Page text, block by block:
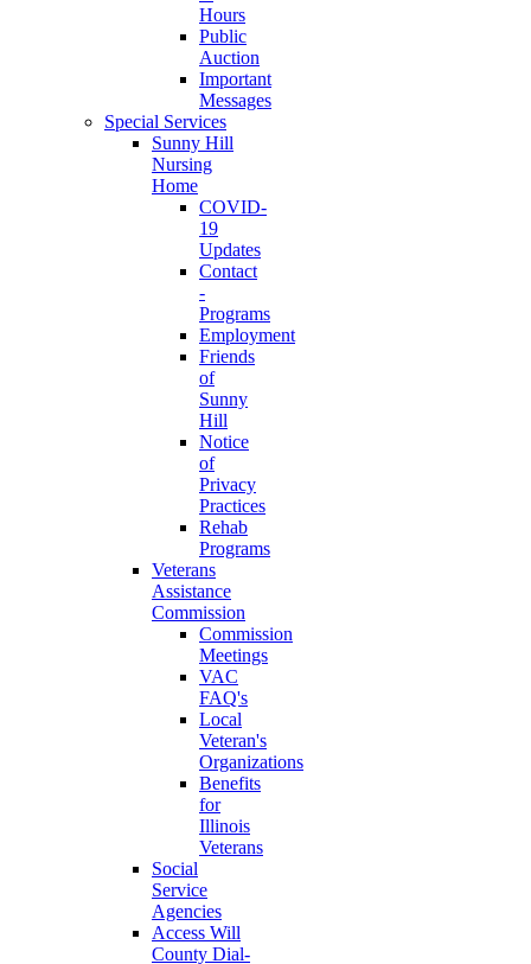
Hours
Public
Auction
Important
Messages
Special Services
Sunny Hill
Nursing
Home
COVID-
19
Updates
Contact
-
Programs
Employment
Friends
of
Sunny
Hill
Notice
of
Privacy
Practices
Rehab
Programs
Veterans
Assistance
Commission
Commission
Meetings
VAC
FAQ's
Local
Veteran's
Organizations
Benefits
for
Illinois
Veterans
Social
Service
Agencies
Access Will
County Dial-